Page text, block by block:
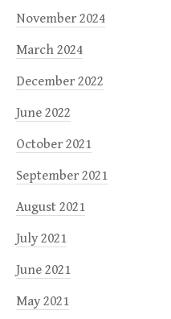
November 2024
March 2024
December 2022
June 2022
October 2021
September 2021
August 2021
July 2021
June 2021
May 2021